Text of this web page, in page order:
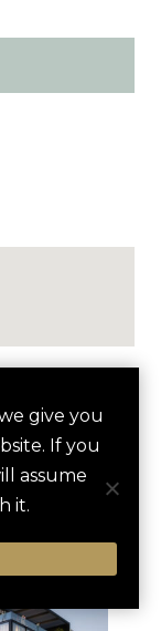
give you
If you
assume
it.